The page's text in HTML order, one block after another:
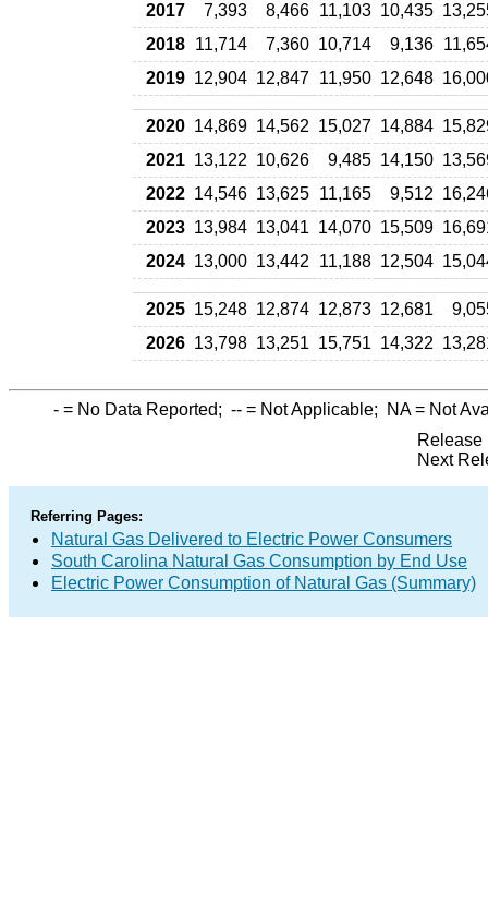
2017
7,393 8,466 11,103 10,435
2018 11,714 7,360 10,714 9,136
2019 12,904 12,847 11,950 12,648
2020 14,869 14,562 15,027 14,884
2021 13,122 10,626 9,485 14,150
2022 14,546 13,625 11,165 9,512
2023 13,984 13,041 14,070 15,509
2024 13,000 13,442 11,188 12,504
2025 15,248 12,874 12,873 12,681
2026 13,798 13,251 15,751 14,322
- = No Data Reported; -- = Not Applicable; NA= Not
Release
Next
Referring Pages:
Natural Gas Delivered to Electric Power Consumers
South Carolina Natural Gas Consumption by End Use
Electric Power Consumption of Natural Gas (Summary)